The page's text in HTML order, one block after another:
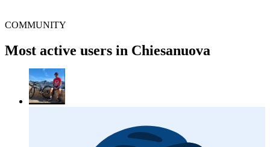
COMMUNITY
Most active users in Chiesanuova